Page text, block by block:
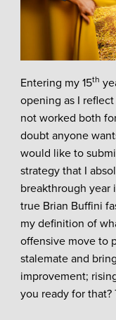
Entering my 15th
opening as I
not worked both
doubt anyone
would like to
strategy that I
breakthrough year
true Brian Buffini
my definition of
offensive move to
stalemate and
improvement;
you ready for